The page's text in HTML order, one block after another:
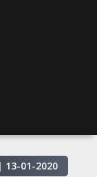
| 13-01-2020